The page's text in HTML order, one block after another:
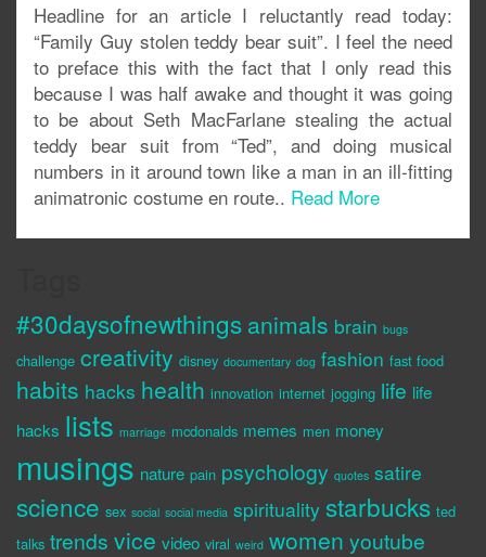
Headline for an article I reluctantly read today:
“Family Guy stolen teddy bear suit”. I feel the need
to preface this with the fact that I only read this
because I was half awake and thought it was going
to be about Seth MacFarlane stealing the actual
teddy bear suit from “Ted”, and doing musical
numbers in it around town like a man in an ill-fitting
animatronic costume en route.. Read More
#30daysofnewthings animals brain bugs
challenge creativity disney documentary dog fashion fast food
habits hacks health innovation internet jogging life life
hacks lists marriage mcdonalds memes men money
musings nature pain psychology quotes satire
science sex social social media spirituality starbucks ted
talks trends vice video viral weird women youtube